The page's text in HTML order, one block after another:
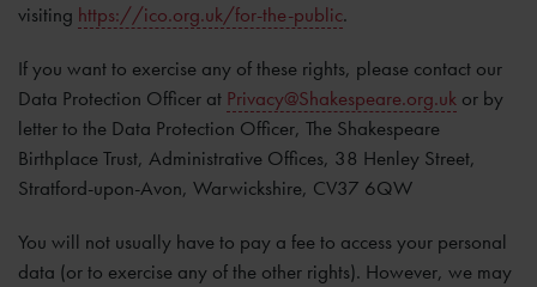
visiting https://ico.org.uk/for-the-public.
If you want to exercise any of these rights, please contact our
Data Protection Officer at Privacy@Shakespeare.org.uk or by
letter to the Data Protection Officer, The Shakespeare
Birthplace Trust, Administrative Offices, 38 Henley Street,
Stratford-upon-Avon, Warwickshire, CV37 6QW
You will not usually have to pay a fee to access your personal
data (or to exercise any of the other rights). However, we may